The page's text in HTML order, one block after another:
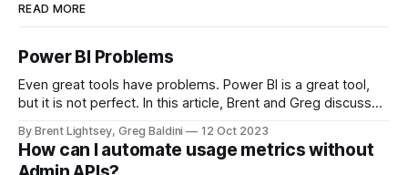
READ MORE
Power BI Problems
Even great tools have problems. Power BI is a great tool,
but it is not perfect. In this article, Brent and Greg discuss
By Brent Lightsey, Greg Baldini 12 Oct 2023
How can I automate usage metrics without